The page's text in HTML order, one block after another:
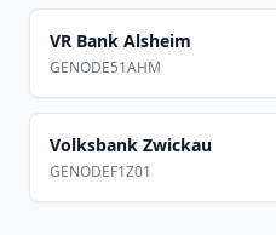
VR Bank Alsheim
GENODE51AHM
Volksbank Zwickau
GENODEF1Z01